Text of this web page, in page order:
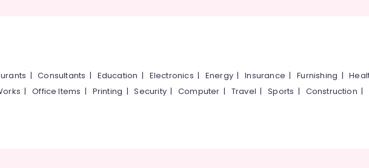
|Consultants | Education | Electronics | Energy |Insurance |Furnishing |
|Office Items | Printing |Security|Computer | Travel |Sports | Construction |